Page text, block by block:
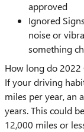
approved
Ignored
noise or
something
How long do 2022
If your driving
miles per year, an
years. This could
12,000 miles or